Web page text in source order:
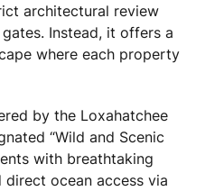
architectural review
Instead, it offers a
where each property
by the Loxahatchee
“Wild and Scenic
with breathtaking
ocean access via